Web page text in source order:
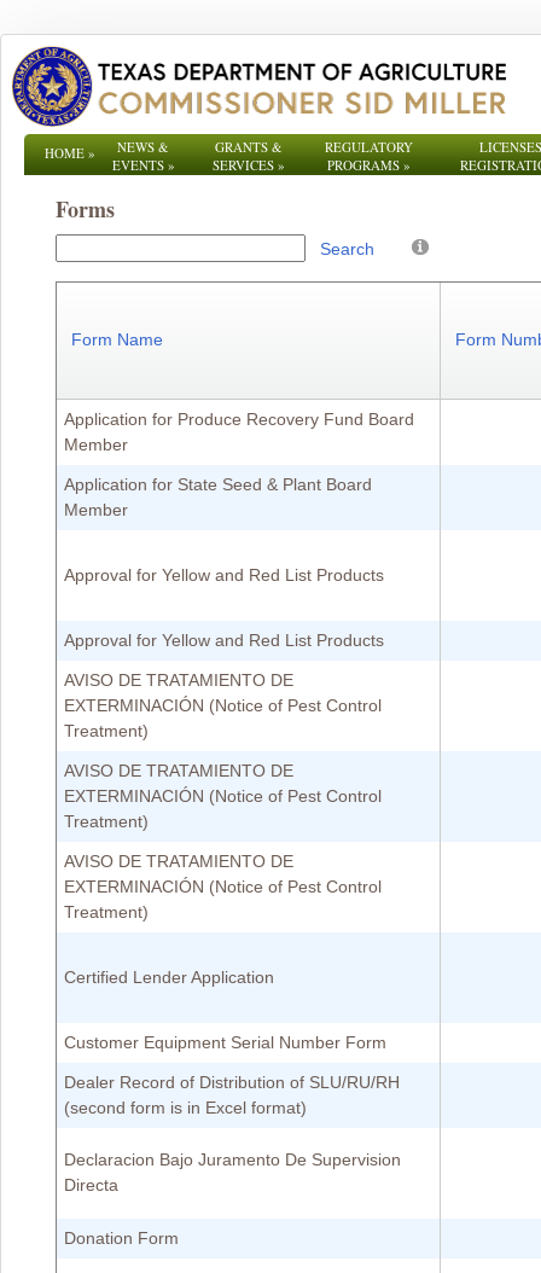
HOME»
NEWS &
EVENTS»
GRANTS &
SERVICES »
REGULATORY
PROGRAMS»
Forms
Search
Form Name Form
Application for Produce Recovery Fund Board
Member
Application for State Seed & Plant Board
Member
Approval for Yellow and Red List Products
Approval for Yellow and Red List Products
AVISO DE TRATAMIENTO DE
EXTERMINACIÓN (Notice of Pest Control
Treatment)
AVISO DE TRATAMIENTO DE
EXTERMINACIÓN (Notice of Pest Control
Treatment)
AVISO DE TRATAMIENTO DE
EXTERMINACIÓN (Notice of Pest Control
Treatment)
Certified Lender Application
Customer Equipment Serial Number Form
Dealer Record of Distribution of SLU/RU/RH
(second form is in Excel format)
Declaracion Bajo Juramento De Supervision
Directa
Donation Form